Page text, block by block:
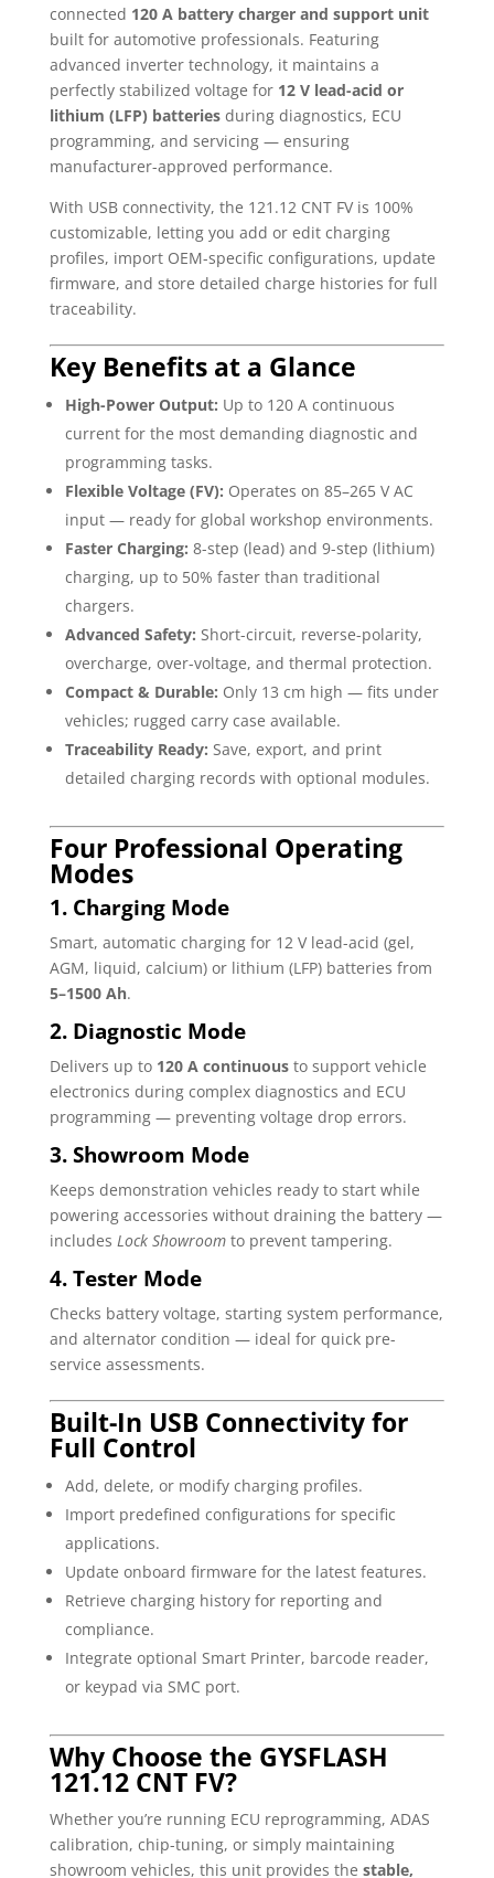
connected 120 A battery charger and support unit
built for automotive professionals. Featuring
advanced inverter technology, it maintains a
perfectly stabilized voltage for 12 V lead-acid or
lithium (LFP) batteriesduring diagnostics, ECU
programming, and servicing — ensuring
manufacturer-approved performance.
With USB connectivity, the 121.12 CNT FV is 100%
customizable, letting you add or edit charging
profiles, import OEM-specific configurations, update
firmware, and store detailed charge histories for full
traceability.
Key Benefits at a Glance
High-Power Output: Up to 120 A continuous
current for the most demanding diagnostic and
programming tasks.
Flexible Voltage (FV): Operates on 85–265 V AC
input — ready for global workshop environments.
Faster Charging: 8-step (lead) and 9-step (lithium)
charging, up to 50% faster than traditional
chargers.
Advanced Safety: Short-circuit, reverse-polarity,
overcharge, over-voltage, and thermal protection.
Compact & Durable: Only 13 cm high — fits under
vehicles; rugged carry case available.
Traceability Ready: Save, export, and print
detailed charging records with optional modules.
Four Professional Operating
Modes
1. Charging Mode
Smart, automatic charging for 12 V lead-acid (gel,
AGM, liquid, calcium) or lithium (LFP) batteries from
5–1500 Ah.
2. Diagnostic Mode
Delivers up to 120 A continuousto support vehicle
electronics during complex diagnostics and ECU
programming — preventing voltage drop errors.
3. Showroom Mode
Keeps demonstration vehicles ready to start while
powering accessories without draining the battery —
includes Lock Showroomto prevent tampering.
4. Tester Mode
Checks battery voltage, starting system performance,
and alternator condition — ideal for quick pre-
service assessments.
Built-In USB Connectivity for
Full Control
Add, delete, or modify charging profiles.
Import predefined configurations for specific
applications.
Update onboard firmware for the latest features.
Retrieve charging history for reporting and
compliance.
Integrate optional Smart Printer, barcode reader,
or keypad via SMC port.
Why Choose the GYSFLASH
121.12 CNT FV?
Whether you’re running ECU reprogramming, ADAS
calibration, chip-tuning, or simply maintaining
showroom vehicles, this unit provides the stable,